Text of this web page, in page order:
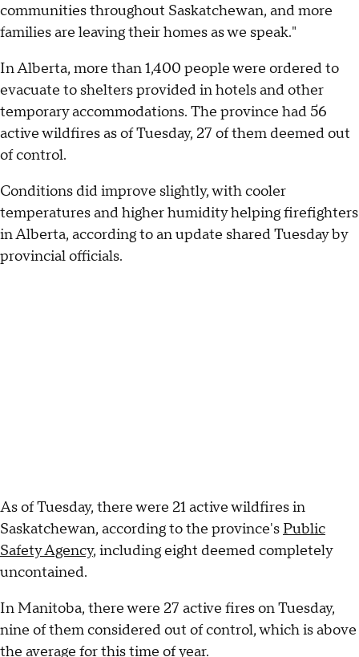
communities throughout Saskatchewan, and more
families are leaving their homes as we speak."
In Alberta, more than 1,400 people were ordered to
evacuate to shelters provided in hotels and other
temporary accommodations. The province had 56
active wildfires as of Tuesday, 27 of them deemed out
of control.
Conditions did improve slightly, with cooler
temperatures and higher humidity helping firefighters
in Alberta, according to an update shared Tuesday by
provincial officials.
As of Tuesday, there were 21 active wildfires in
Saskatchewan, according to the province's Public
Safety Agency, including eight deemed completely
uncontained.
In Manitoba, there were 27 active fires on Tuesday,
nine of them considered out of control, which is above
the average for this time of year.